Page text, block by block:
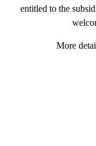
entitled to the
More